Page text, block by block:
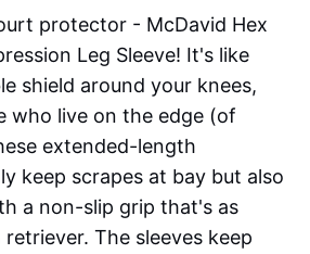
protector - McDavid Hex
Leg Sleeve! It's like
shield around your knees,
who live on the edge (of
extended-length
keep scrapes at bay but also
a non-slip grip that's as
The sleeves keep